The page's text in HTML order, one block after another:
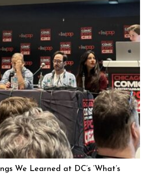
We Learned at DC’s ‘What’s